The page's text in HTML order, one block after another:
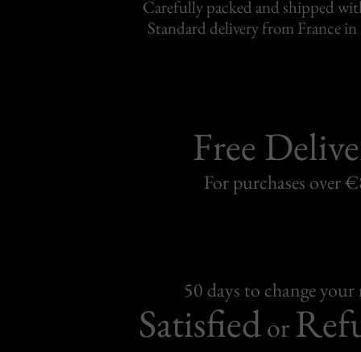
Carefully packed and shipped
Standard delivery from France in
Free
For purchases over
50 days to change
Satisfiedor